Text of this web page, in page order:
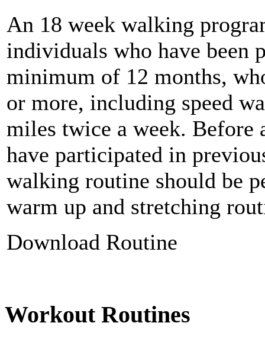
An 18 week walking
individuals who have been
minimum of 12 months,
or more, including speed
miles twice a week. Before
have participated in
walking routine should be
warm up and stretching
Download Routine
Workout Routines